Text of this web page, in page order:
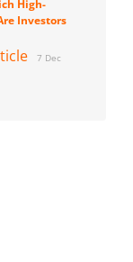
High-
Investors
7 Dec